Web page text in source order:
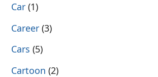
Car (1)
Career (3)
Cars (5)
Cartoon (2)